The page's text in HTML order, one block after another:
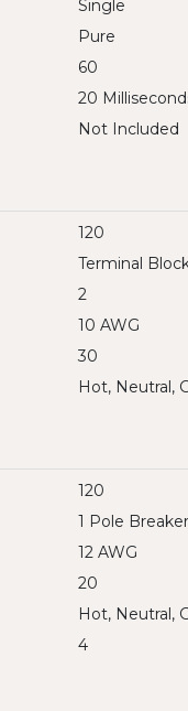
Single
Pure
60
20
Not Included
120
Terminal
2
10 AWG
30
Hot, Neutral,
120
1 Pole Breaker
12 AWG
20
Hot, Neutral,
4